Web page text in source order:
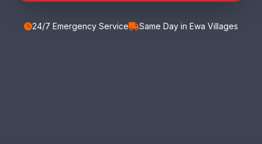
24/7 Emergency Service Same Day in Ewa Villages